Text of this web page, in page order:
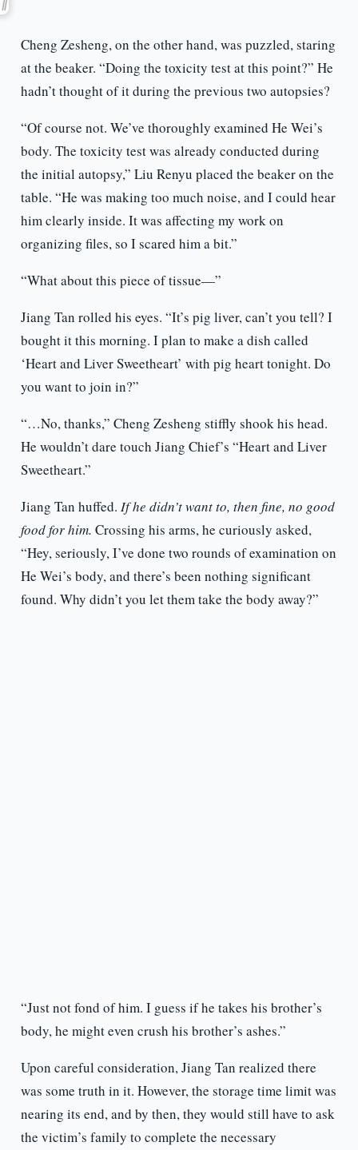
Cheng Zesheng, on the other hand, was puzzled, staring
at the beaker. “Doing the toxicity test at this point?” He
hadn’t thought of it during the previous two autopsies?
“Of course not. We’ve thoroughly examined He Wei’s
body. The toxicity test was already conducted during
the initial autopsy,” Liu Renyu placed the beaker on the
table. “He was making too much noise, and I could hear
him clearly inside. It was affecting my work on
organizing files, so I scared him a bit.”
“What about this piece of tissue—”
Jiang Tan rolled his eyes. “It’s pig liver, can’t you tell? I
bought it this morning. I plan to make a dish called
‘Heart and Liver Sweetheart’ with pig heart tonight. Do
you want to join in?”
“…No, thanks,” Cheng Zesheng stiffly shook his head.
He wouldn’t dare touch Jiang Chief’s “Heart and Liver
Sweetheart.”
Jiang Tan huffed. If he didn’t want to, then fine, no good
food for him. Crossing his arms, he curiously asked,
“Hey, seriously, I’ve done two rounds of examination on
He Wei’s body, and there’s been nothing significant
found. Why didn’t you let them take the body away?”
“Just not fond of him. I guess if he takes his brother’s
body, he might even crush his brother’s ashes.”
Upon careful consideration, Jiang Tan realized there
was some truth in it. However, the storage time limit was
nearing its end, and by then, they would still have to ask
the victim’s family to complete the necessary